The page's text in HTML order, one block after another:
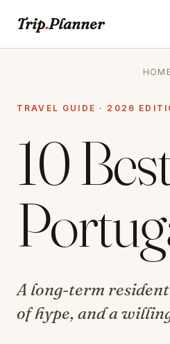
Trip.Planner
TRAVEL GUIDE · 2026
10
A long-term
of hype, and a